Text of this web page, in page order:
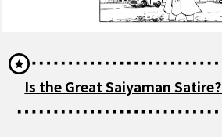
Is the Great Saiyaman Satire?